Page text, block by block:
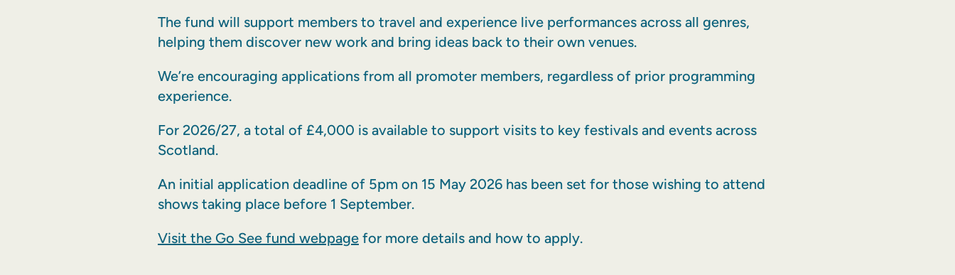
The fund will support members to travel and experience live performances across all genres,
helping them discover new work and bring ideas back to their own venues.
We’re encouraging applications from all promoter members, regardless of prior programming
experience.
For 2026/27, a total of £4,000 is available to support visits to key festivals and events across
Scotland.
An initial application deadline of 5pm on 15 May 2026 has been set for those wishing to attend
shows taking place before 1 September.
Visit the Go See fund webpage for more details and how to apply.